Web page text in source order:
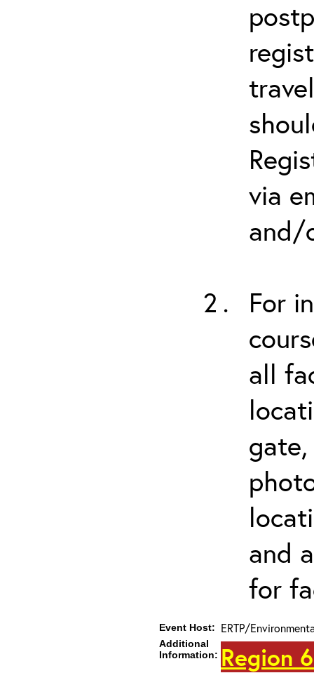
via
and/
For
all
and
for
Event Host: ERTP/
Additional
Information: Region